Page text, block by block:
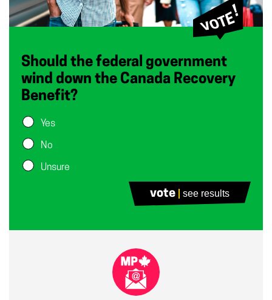
Should the federal government
wind down the Canada Recovery
Benefit?
Yes
No
Unsure
vote see results